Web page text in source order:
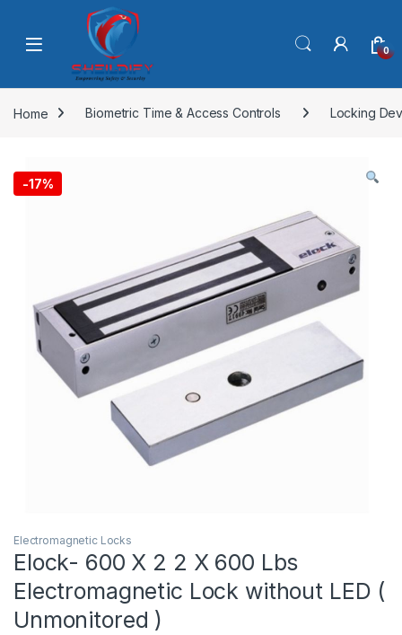
Skip to navigation
0
Home Biometric Time & Access Controls Locking
-17%
Electromagnetic Locks
Elock- 600 X 2 2 X 600 Lbs
Electromagnetic Lock without LED (
Unmonitored )